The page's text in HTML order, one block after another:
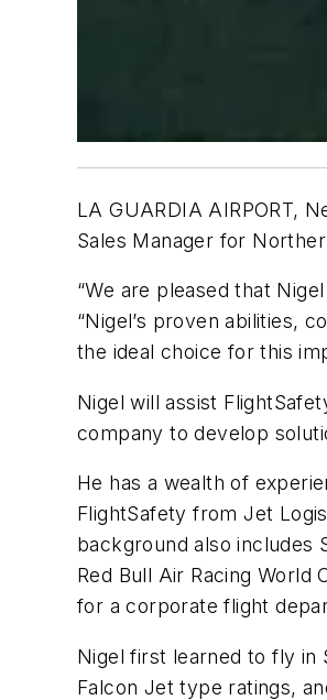
LA GUARDIA AIRPORT,
Sales Manager for
“We are pleased that
“Nigel’s proven abilities,
the ideal choice for this
Nigel will assist
company to develop
He has a wealth of
FlightSafety from Jet
background also includes
Red Bull Air Racing World
for a corporate flight
Nigel first learned to fly in
Falcon Jet type ratings,